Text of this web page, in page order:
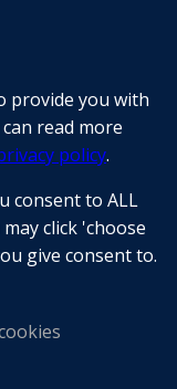
provide you with
read more
policy.
consent to ALL
click 'choose
give consent to.